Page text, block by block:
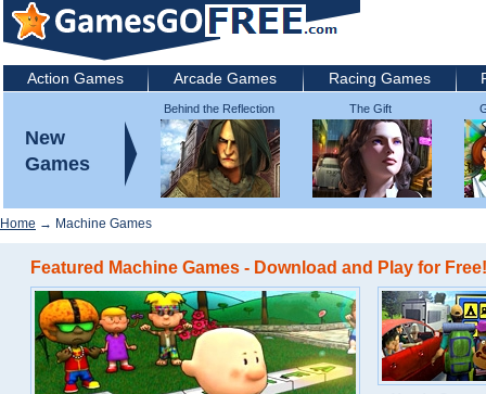
Action Games Arcade Games Racing Games
New
Games
Behind the Reflection
2: Witch's Revenge
The Gift
Home → Machine Games
Featured Machine Games - Download and Play for Free!